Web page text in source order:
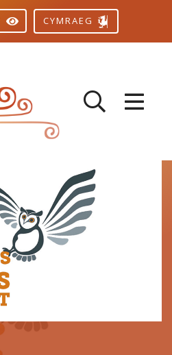
CYMRAEG